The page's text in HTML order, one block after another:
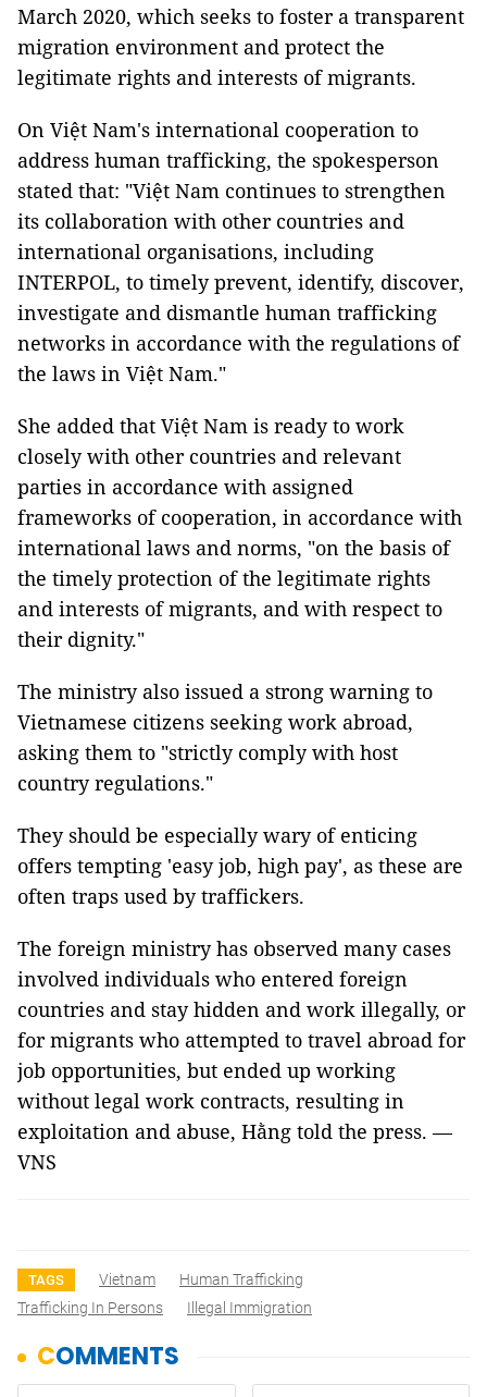
March 2020, which seeks to foster a transparent
migration environment and protect the
legitimate rights and interests of migrants.
On Việt Nam's international cooperation to
address human trafficking, the spokesperson
stated that: "Việt Nam continues to strengthen
its collaboration with other countries and
international organisations, including
INTERPOL, to timely prevent, identify, discover,
investigate and dismantle human trafficking
networks in accordance with the regulations of
the laws in Việt Nam."
She added that Việt Nam is ready to work
closely with other countries and relevant
parties in accordance with assigned
frameworks of cooperation, in accordance with
international laws and norms, "on the basis of
the timely protection of the legitimate rights
and interests of migrants, and with respect to
their dignity."
The ministry also issued a strong warning to
Vietnamese citizens seeking work abroad,
asking them to "strictly comply with host
country regulations."
They should be especially wary of enticing
offers tempting 'easy job, high pay', as these are
often traps used by traffickers.
The foreign ministry has observed many cases
involved individuals who entered foreign
countries and stay hidden and work illegally, or
for migrants who attempted to travel abroad for
job opportunities, but ended up working
without legal work contracts, resulting in
exploitation and abuse, Hằng told the press. —
VNS
TAGS Vietnam
Human Trafficking
Trafficking In Persons
Illegal Immigration